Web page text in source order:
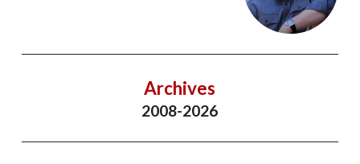
Archives
2008-2026